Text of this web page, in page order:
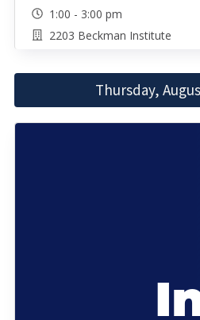
1:00 - 3:00 pm
2203 Beckman Institute
Thursday,